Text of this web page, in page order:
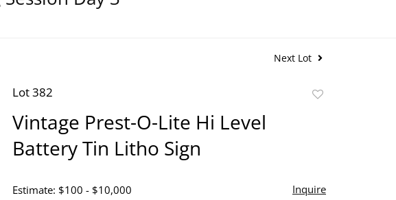
Next Lot
Lot 382
Vintage Prest-O-Lite Hi Level
Battery Tin Litho Sign
Estimate: $100 - $10,000 Inquire